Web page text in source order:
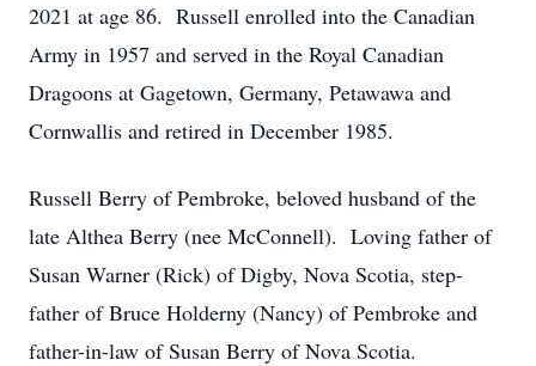
2021 at age 86. Russell enrolled into the Canadian
Army in 1957 and served in the Royal Canadian
Dragoons at Gagetown, Germany, Petawawa and
Cornwallis and retired in December 1985.
Russell Berry of Pembroke, beloved husband of the
late Althea Berry (nee McConnell). Loving father of
Susan Warner (Rick) of Digby, Nova Scotia, step-
father of Bruce Holderny (Nancy) of Pembroke and
father-in-law of Susan Berry of Nova Scotia.